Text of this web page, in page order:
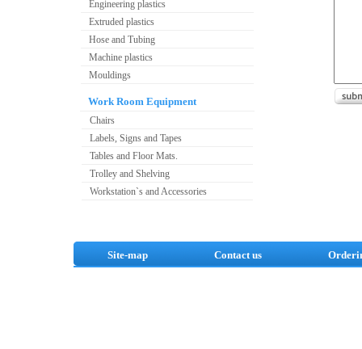
Engineering plastics
Extruded plastics
Hose and Tubing
Machine plastics
Mouldings
Work Room Equipment
Chairs
Labels, Signs and Tapes
Tables and Floor Mats.
Trolley and Shelving
Workstation`s and Accessories
Site-map Contact us